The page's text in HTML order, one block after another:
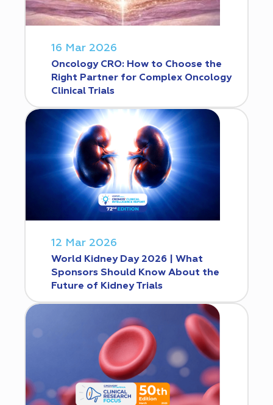
16 Mar 2026
Oncology CRO: How to Choose the
Right Partner for Complex Oncology
Clinical Trials
12 Mar 2026
World Kidney Day 2026 | What
Sponsors Should Know About the
Future of Kidney Trials